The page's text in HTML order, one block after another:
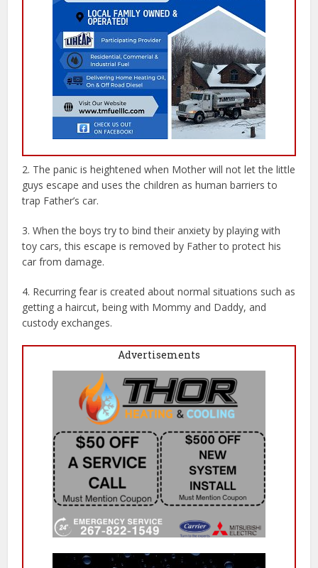
2. The panic is heightened when Mother will not let the little
guys escape and uses the children as human barriers to
trap Father’s car.
3. When the boys try to bind their anxiety by playing with
toy cars, this escape is removed by Father to protect his
car from damage.
4. Recurring fear is created about normal situations such as
getting a haircut, being with Mommy and Daddy, and
custody exchanges.
Advertisements